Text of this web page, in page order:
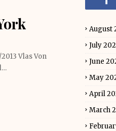
Vlas Von
August
July
June
May
April
March